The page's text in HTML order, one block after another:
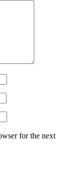
for the next